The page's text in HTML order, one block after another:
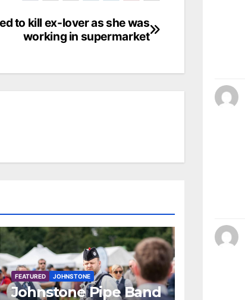
to kill ex-lover as she was
working in supermarket
FEATURED JOHNSTONE
Johnstone Pipe Band